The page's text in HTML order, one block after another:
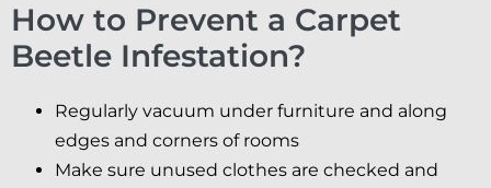
How to Prevent a Carpet
Beetle Infestation?
Regularly vacuum under furniture and along
edges and corners of rooms
Make sure unused clothes are checked and